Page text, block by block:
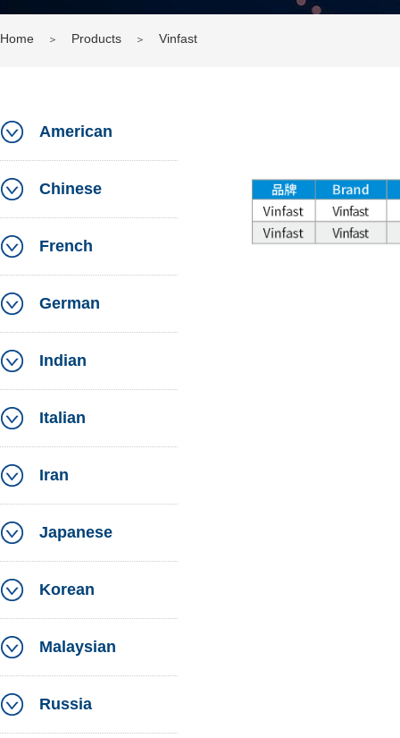
Home ＞ Products ＞ Vinfast
American
Chinese
French
German
Indian
Italian
Iran
Japanese
Korean
Malaysian
Russia